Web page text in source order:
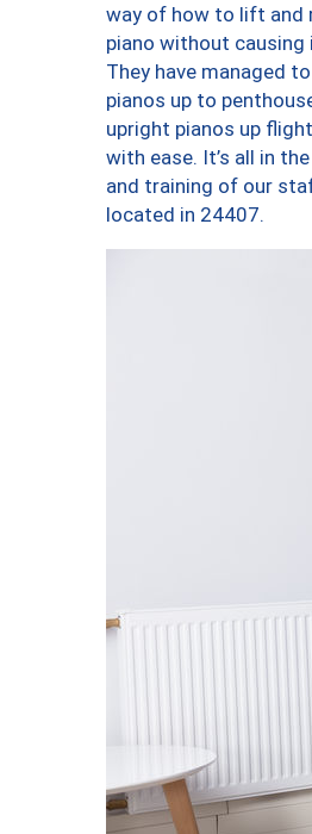
way of how to lift and
piano without causing
They have managed
pianos up to
upright pianos up
with ease. It’s all in
and training of our
located in 24407.